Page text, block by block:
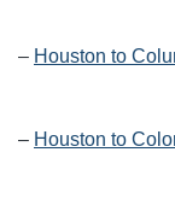
– Houston to
– Houston to